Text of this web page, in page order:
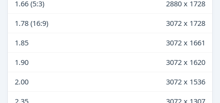
1.66 (5:3)
2880 x 1728
1.78 (16:9)
3072 x 1728
1.85
3072 x 1661
1.90
3072 x 1620
2.00
3072 x 1536
2.35
3072 x 1307